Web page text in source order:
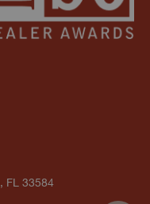
, FL 33584